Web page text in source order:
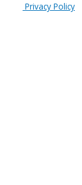
Privacy Policy